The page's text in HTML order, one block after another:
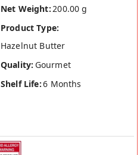
Net Weight: 200.00 g
Product Type:
Hazelnut Butter
Quality: Gourmet
Shelf Life:6 Months